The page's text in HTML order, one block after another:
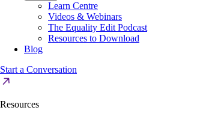
Learn Centre
Videos & Webinars
The Equality Edit Podcast
Resources to Download
Blog
Start a Conversation
Resources